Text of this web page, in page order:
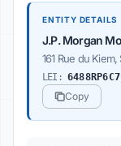
ENTITY DETAILS
J.P. Morgan
161 Rue du
LEI:
Copy